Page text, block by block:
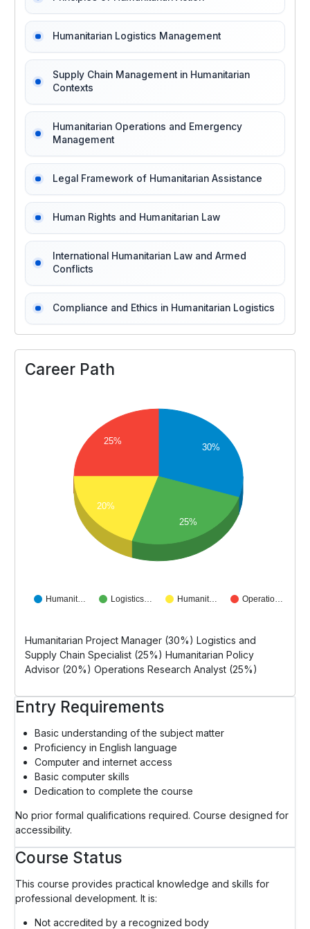
Humanitarian Logistics Management
Supply Chain Management in Humanitarian
Contexts
Humanitarian Operations and Emergency
Management
Legal Framework of Humanitarian Assistance
Human Rights and Humanitarian Law
International Humanitarian Law and Armed
Conflicts
Compliance and Ethics in Humanitarian Logistics
Career Path
Humanit… Logistics… Humanit… Operatio…
30%
25%
20%
25%
Humanitarian Project Manager (30%) Logistics and
Supply Chain Specialist (25%) Humanitarian Policy
Advisor (20%) Operations Research Analyst (25%)
Entry Requirements
Basic understanding of the subject matter
Proficiency in English language
Computer and internet access
Basic computer skills
Dedication to complete the course
No prior formal qualifications required. Course designed for
accessibility.
Course Status
This course provides practical knowledge and skills for
professional development. It is:
Not accredited by a recognized body